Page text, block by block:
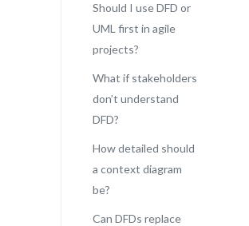
Should I use DFD or
UML first in agile
projects?
What if stakeholders
don’t understand
DFD?
How detailed should
a context diagram
be?
Can DFDs replace